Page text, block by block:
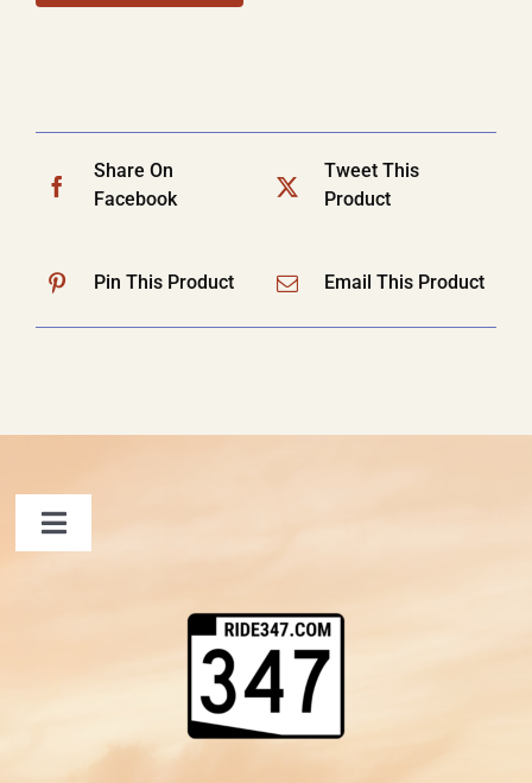
Share On
Facebook
Tweet This
Product
Pin This Product Email This Product
Toggle
Shopping Cart